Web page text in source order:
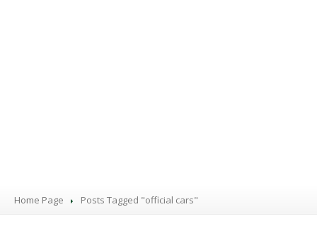
Home Page Posts Tagged "official cars"